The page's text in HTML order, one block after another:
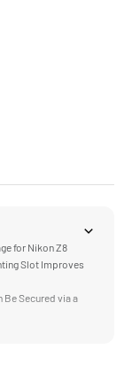
for Nikon Z8
Slot Improves
Be Secured via a